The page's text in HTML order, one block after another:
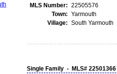
MLS Number: 22505576
Town: Yarmouth
Village: South Yarmouth
Single Family - MLS# 22501366